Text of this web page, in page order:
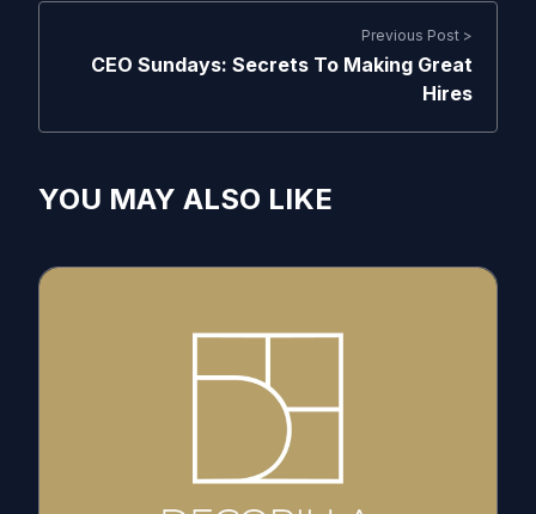
Previous Post >
CEO Sundays: Secrets To Making Great
Hires
YOU MAY ALSO LIKE